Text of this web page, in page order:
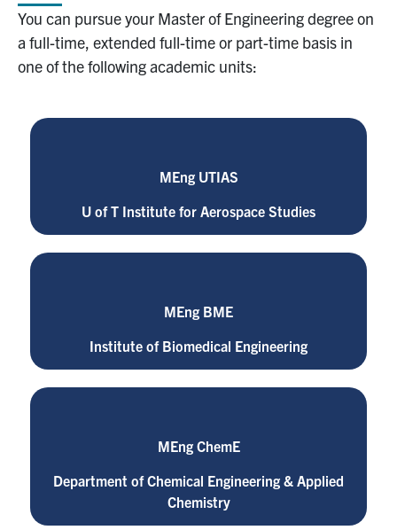
You can pursue your Master of Engineering degree on
a full-time, extended full-time or part-time basis in
one of the following academic units:
MEng UTIAS
U of T Institute for Aerospace Studies
MEng BME
Institute of Biomedical Engineering
MEng ChemE
Department of Chemical Engineering & Applied
Chemistry